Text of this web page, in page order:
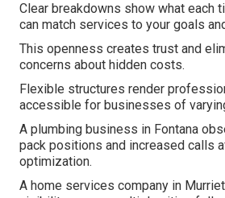
Clear breakdowns show what each
can match services to your goals
This openness creates trust and
concerns about hidden costs.
Flexible structures render
accessible for businesses of
A plumbing business in Fontana
pack positions and increased calls
optimization.
A home services company in